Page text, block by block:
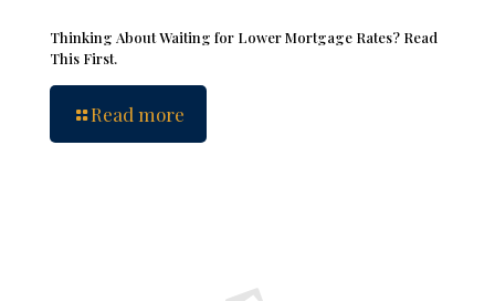
Thinking About Waiting for Lower Mortgage Rates? Read
This First.
Read more